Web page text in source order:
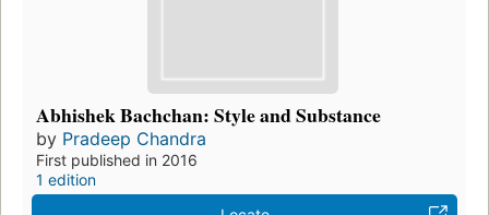
Abhishek Bachchan: Style and Substance
by Pradeep Chandra
First published in 2016
1 edition